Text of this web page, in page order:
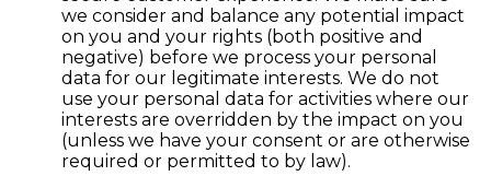
we consider and balance any potential impact
on you and your rights (both positive and
negative) before we process your personal
data for our legitimate interests. We do not
use your personal data for activities where our
interests are overridden by the impact on you
(unless we have your consent or are otherwise
required or permitted to by law).